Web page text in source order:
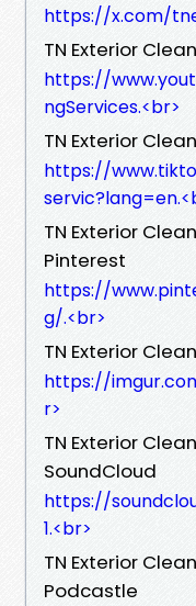
https://x.com/
TN Exterior
https://
ngServices.​<br>
TN Exterior
https://
TN Exterior
Pinterest
https://
g/.​<br>
TN Exterior
https://
r>
TN Exterior
SoundCloud
https://
1.​<br>
TN Exterior
Podcastle